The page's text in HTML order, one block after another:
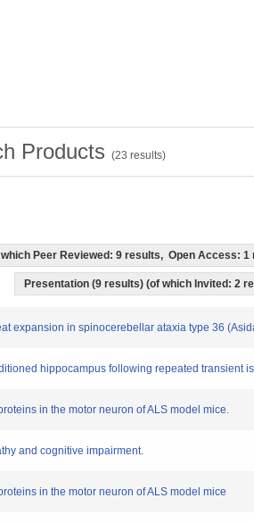
Products (23 results)
Peer Reviewed: 9 results, Open Access:
Presentation (9 results) (of which Invited: 2
expansion in spinocerebellar ataxia type 36
hippocampus following repeated transient
in the motor neuron of ALS model mice.
and cognitive impairment.
in the motor neuron of ALS model mice